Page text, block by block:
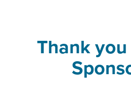
Thank